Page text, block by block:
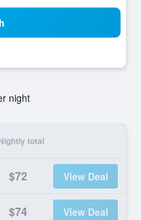
night
total
$72 View Deal
$74 View Deal